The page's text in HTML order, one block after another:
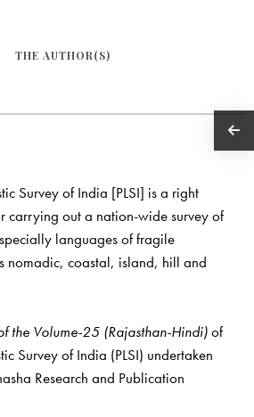
THE AUTHOR(S)
Survey of India [PLSI] is a right
carrying out a nation-wide survey of
languages of fragile
nomadic, coastal, island, hill and
the Volume-25 (Rajasthan-Hindi)of
Survey of India (PLSI) undertaken
Research and Publication